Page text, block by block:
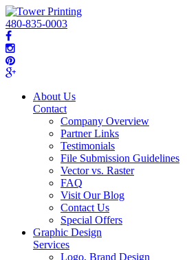
480-835-0003
About Us
Contact
Company Overview
Partner Links
Testimonials
File Submission Guidelines
Vector vs. Raster
FAQ
Visit Our Blog
Contact Us
Special Offers
Graphic Design
Services
Logo, Brand Design